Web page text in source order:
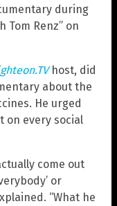
during
Tom Renz” on
host, did
about the
He urged
on every social
come out
or
“What he